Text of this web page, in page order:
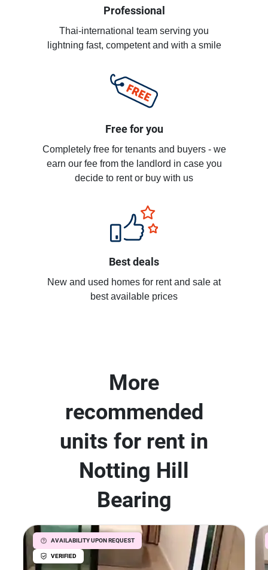
Professional
Thai-international team serving you
lightning fast, competent and with a smile
Free for you
Completely free for tenants and buyers - we
earn our fee from the landlord in case you
decide to rent or buy with us
Best deals
New and used homes for rent and sale at
best available prices
More
recommended
units for rent in
Notting Hill
Bearing
AVAILABILITY UPON REQUEST
VERIFIED